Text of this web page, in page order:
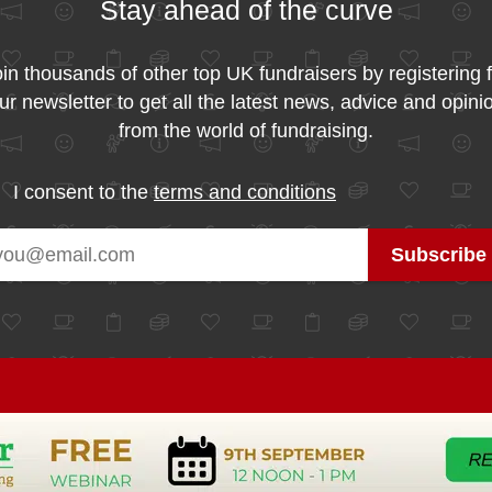
Stay ahead of the curve
thousands of other top UK fundraisers by registering
newsletter to get all the latest news, advice and
from the world of fundraising.
I consent to theterms and conditions